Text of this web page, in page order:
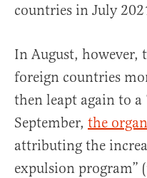
countries in July
In August, however,
foreign countries
then leapt again to
September, the
attributing the
expulsion program”